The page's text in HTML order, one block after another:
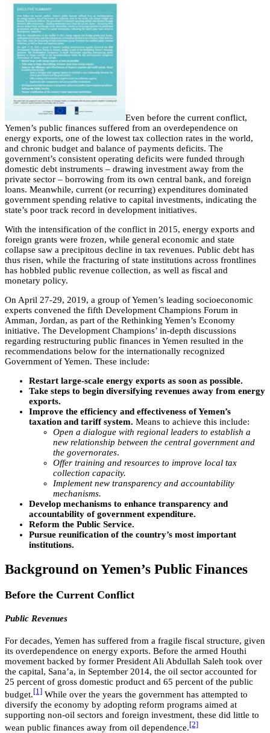
Even before the current conflict,
Yemen’s public finances suffered from an overdependence on
energy exports, one of the lowest tax collection rates in the world,
and chronic budget and balance of payments deficits. The
government’s consistent operating deficits were funded through
domestic debt instruments – drawing investment away from the
private sector – borrowing from its own central bank, and foreign
loans. Meanwhile, current (or recurring) expenditures dominated
government spending relative to capital investments, indicating the
state’s poor track record in development initiatives.
With the intensification of the conflict in 2015, energy exports and
foreign grants were frozen, while general economic and state
collapse saw a precipitous decline in tax revenues. Public debt has
thus risen, while the fracturing of state institutions across frontlines
has hobbled public revenue collection, as well as fiscal and
monetary policy.
On April 27-29, 2019, a group of Yemen’s leading socioeconomic
experts convened the fifth Development Champions Forum in
Amman, Jordan, as part of the Rethinking Yemen’s Economy
initiative. The Development Champions’ in-depth discussions
regarding restructuring public finances in Yemen resulted in the
recommendations below for the internationally recognized
Government of Yemen. These include:
Restart large-scale energy exports as soon as possible.
Take steps to begin diversifying revenues away from energy
exports.
Improve the efficiency and effectiveness of Yemen’s
taxation and tariff system. Means to achieve this include:
Open a dialogue with regional leaders to establish a
new relationship between the central government and
the governorates.
Offer training and resources to improve local tax
collection capacity.
Implement new transparency and accountability
mechanisms.
Develop mechanisms to enhance transparency and
accountability of government expenditure.
Reform the Public Service.
Pursue reunification of the country’s most important
institutions.
Background on Yemen’s Public Finances
Before the Current Conflict
Public Revenues
For decades, Yemen has suffered from a fragile fiscal structure, given
its overdependence on energy exports. Before the armed Houthi
movement backed by former President Ali Abdullah Saleh took over
the capital, Sana’a, in September 2014, the oil sector accounted for
25 percent of gross domestic product and 65 percent of the public
budget.[1] While over the years the government has attempted to
diversify the economy by adopting reform programs aimed at
supporting non-oil sectors and foreign investment, these did little to
wean public finances away from oil dependence.[2]